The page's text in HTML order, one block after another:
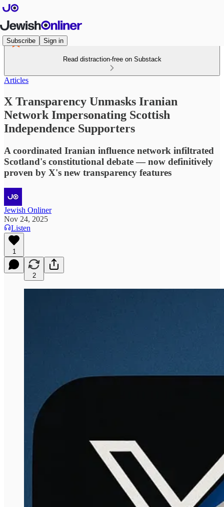
Subscribe Sign in
Read distraction-free on Substack
Articles
X Transparency Unmasks Iranian
Network Impersonating Scottish
Independence Supporters
A coordinated Iranian influence network infiltrated
Scotland's constitutional debate — now definitively
proven by X's new transparency features
Jewish Onliner
Nov 24, 2025
Listen
1
2